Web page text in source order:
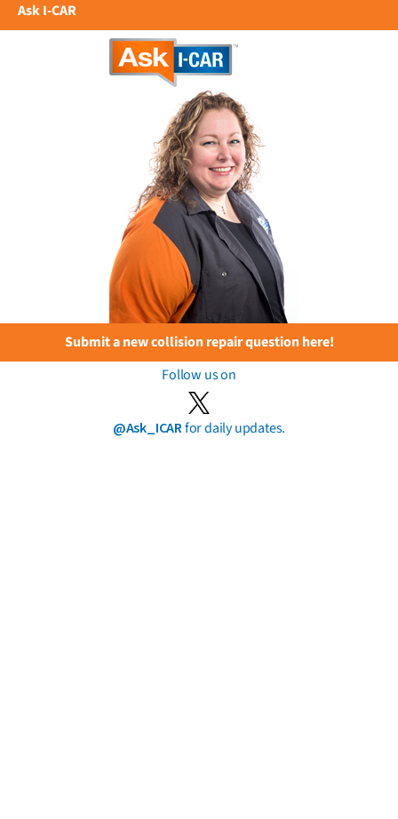
Ask I-CAR
Submit a new collision repair question here!
Follow us on
@Ask_ICARfor daily updates.